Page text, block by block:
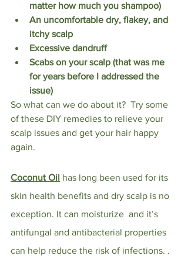
matter how much you shampoo)
An uncomfortable dry, flakey, and
itchy scalp
Excessive dandruff
Scabs on your scalp (that was me
for years before I addressed the
issue)
So what can we do about it?  Try some
of these DIY remedies to relieve your
scalp issues and get your hair happy
again.
Coconut Oil has long been used for its
skin health benefits and dry scalp is no
exception. It can moisturize  and it’s
antifungal and antibacterial properties
can help reduce the risk of infections. .